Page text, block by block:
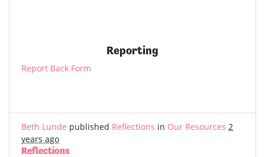
Reporting
Report Back Form
Beth Lunde published Reflections in Our Resources 2
years ago
Reflections